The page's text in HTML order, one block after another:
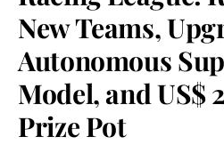
New Teams,
Autonomous
Model, and US$
Prize Pot